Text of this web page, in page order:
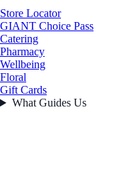
Store Locator
GIANT Choice Pass
Catering
Pharmacy
Wellbeing
Floral
Gift Cards
What Guides Us